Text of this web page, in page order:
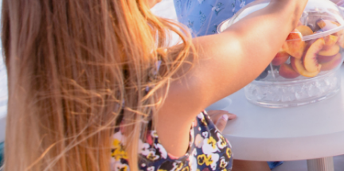
International